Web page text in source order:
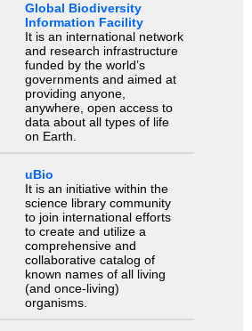
Global Biodiversity
Information Facility
It is an international network
and research infrastructure
funded by the world’s
governments and aimed at
providing anyone,
anywhere, open access to
data about all types of life
on Earth.
uBio
It is an initiative within the
science library community
to join international efforts
to create and utilize a
comprehensive and
collaborative catalog of
known names of all living
(and once-living)
organisms.